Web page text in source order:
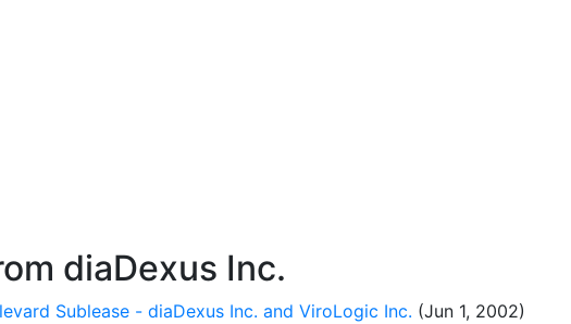
diaDexus Inc.
Sublease - diaDexus Inc. and ViroLogic Inc. (Jun 1, 2002)